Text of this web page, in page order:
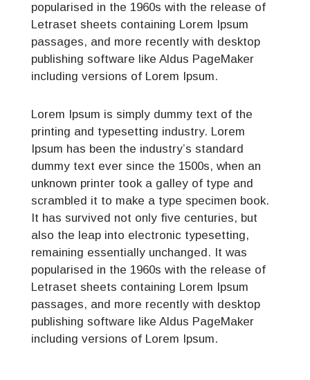
popularised in the 1960s with the release of
Letraset sheets containing Lorem Ipsum
passages, and more recently with desktop
publishing software like Aldus PageMaker
including versions of Lorem Ipsum.
Lorem Ipsum is simply dummy text of the
printing and typesetting industry. Lorem
Ipsum has been the industry’s standard
dummy text ever since the 1500s, when an
unknown printer took a galley of type and
scrambled it to make a type specimen book.
It has survived not only five centuries, but
also the leap into electronic typesetting,
remaining essentially unchanged. It was
popularised in the 1960s with the release of
Letraset sheets containing Lorem Ipsum
passages, and more recently with desktop
publishing software like Aldus PageMaker
including versions of Lorem Ipsum.